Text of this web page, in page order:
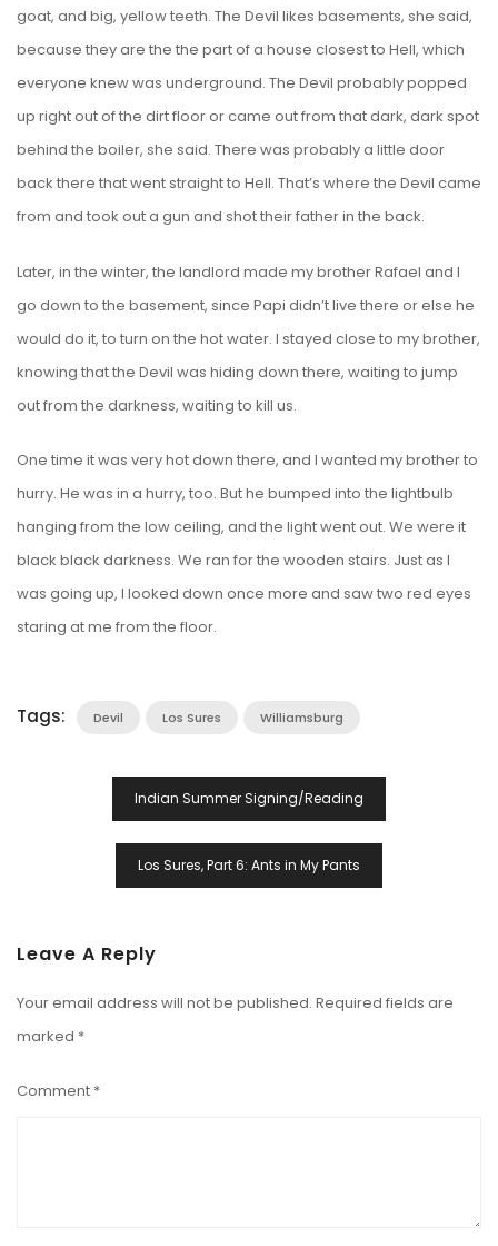
goat, and big, yellow teeth. The Devil likes basements, she said,
because they are the the part of a house closest to Hell, which
everyone knew was underground. The Devil probably popped
up right out of the dirt floor or came out from that dark, dark spot
behind the boiler, she said. There was probably a little door
back there that went straight to Hell. That’s where the Devil came
from and took out a gun and shot their father in the back.
Later, in the winter, the landlord made my brother Rafael and I
go down to the basement, since Papi didn’t live there or else he
would do it, to turn on the hot water. I stayed close to my brother,
knowing that the Devil was hiding down there, waiting to jump
out from the darkness, waiting to kill us.
One time it was very hot down there, and I wanted my brother to
hurry. He was in a hurry, too. But he bumped into the lightbulb
hanging from the low ceiling, and the light went out. We were it
black black darkness. We ran for the wooden stairs. Just as I
was going up, I looked down once more and saw two red eyes
staring at me from the floor.
Tags: Devil Los Sures Williamsburg
Navigation
Indian Summer Signing/Reading
Los Sures, Part 6: Ants in My Pants
Leave A Reply
Your email address will not be published. Required fields are
marked *
Comment *